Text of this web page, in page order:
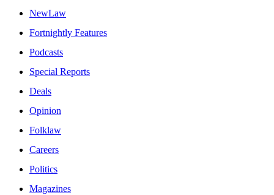
NewLaw
Fortnightly Features
Podcasts
Special Reports
Deals
Opinion
Folklaw
Careers
Politics
Magazines